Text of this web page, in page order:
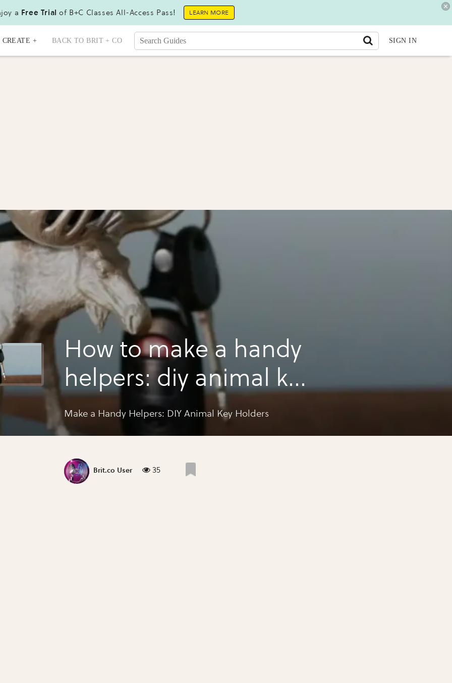
a Free Trial of B+C Classes All-Access Pass! LEARN MORE
CREATE + BACK TO BRIT + CO SIGN IN
How to make a handy
helpers: diy animal key
holders
Make a Handy Helpers: DIY Animal Key Holders
Brit.co User 35